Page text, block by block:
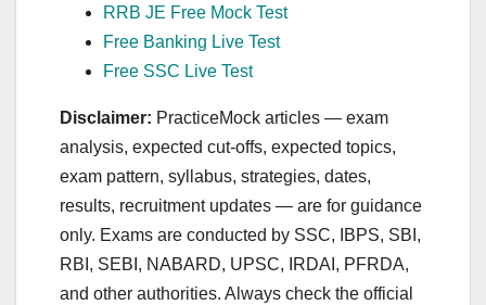
RRB JE Free Mock Test
Free Banking Live Test
Free SSC Live Test
Disclaimer: PracticeMock articles — exam
analysis, expected cut‑offs, expected topics,
exam pattern, syllabus, strategies, dates,
results, recruitment updates — are for guidance
only. Exams are conducted by SSC, IBPS, SBI,
RBI, SEBI, NABARD, UPSC, IRDAI, PFRDA,
and other authorities. Always check the official